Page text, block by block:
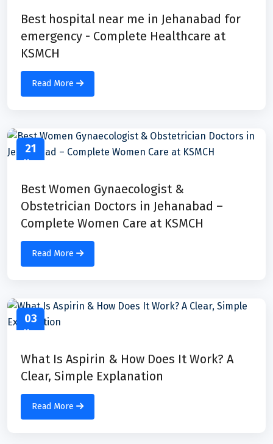
Best hospital near me in Jehanabad for
emergency - Complete Healthcare at
KSMCH
Read More
21
May
Best Women Gynaecologist &
Obstetrician Doctors in Jehanabad –
Complete Women Care at KSMCH
Read More
03
May
What Is Aspirin & How Does It Work? A
Clear, Simple Explanation
Read More